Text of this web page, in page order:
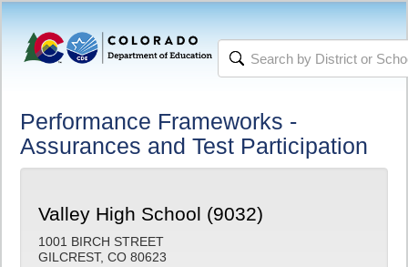
Performance Frameworks -
Assurances and Test Participation
Valley High School (9032)
1001 BIRCH STREET
GILCREST, CO 80623